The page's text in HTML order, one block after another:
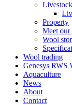
Livestock
Property
Meet our
Wool
Wool trading
Genesys RWS
Aquaculture
News
About
Contact